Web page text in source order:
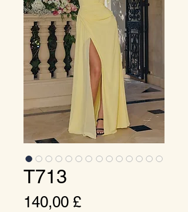
T713
140,00 £Prezzo